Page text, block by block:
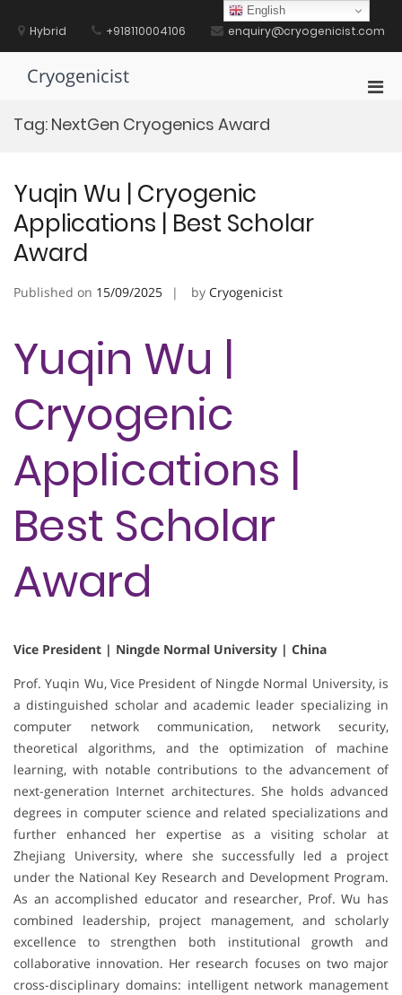
contentHybrid +918110004106 enquiry@cryogenicist.com
Cryogenicist
Tag: NextGen Cryogenics Award
Yuqin Wu | Cryogenic
Applications | Best Scholar
Award
Published on 15/09/2025 by Cryogenicist
Yuqin Wu |
Cryogenic
Applications |
Best Scholar
Award
Vice President | Ningde Normal University | China
Prof. Yuqin Wu, Vice President of Ningde Normal University, is
a distinguished scholar and academic leader specializing in
computer network communication, network security,
theoretical algorithms, and the optimization of machine
learning, with notable contributions to the advancement of
next-generation Internet architectures. She holds advanced
degrees in computer science and related specializations and
further enhanced her expertise as a visiting scholar at
Zhejiang University, where she successfully led a project
under the National Key Research and Development Program.
As an accomplished educator and researcher, Prof. Wu has
combined leadership, project management, and scholarly
excellence to strengthen both institutional growth and
collaborative innovation. Her research focuses on two major
cross-disciplinary domains: intelligent network management
English